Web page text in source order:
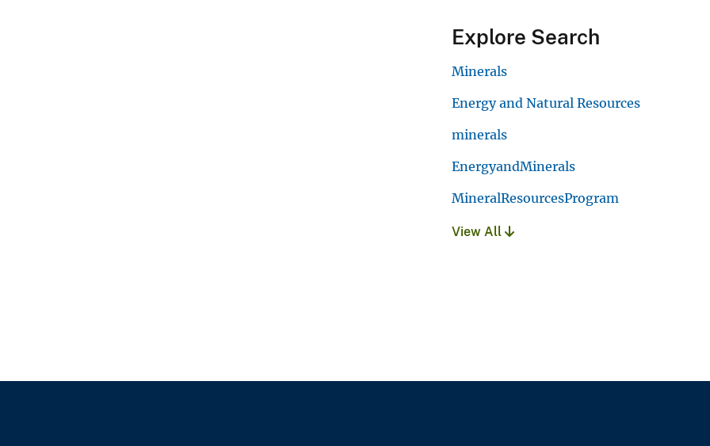
Explore Search
Minerals
Energy and Natural Resources
minerals
EnergyandMinerals
MineralResourcesProgram
View All